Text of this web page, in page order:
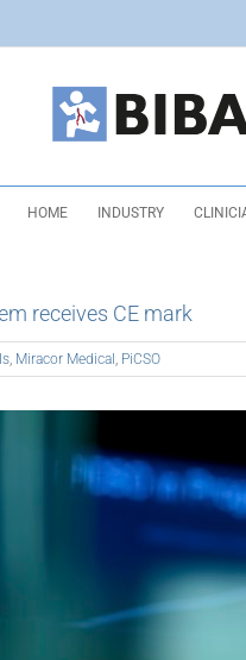
HOME INDUSTRY
receives CE mark
Miracor Medical PiCSO